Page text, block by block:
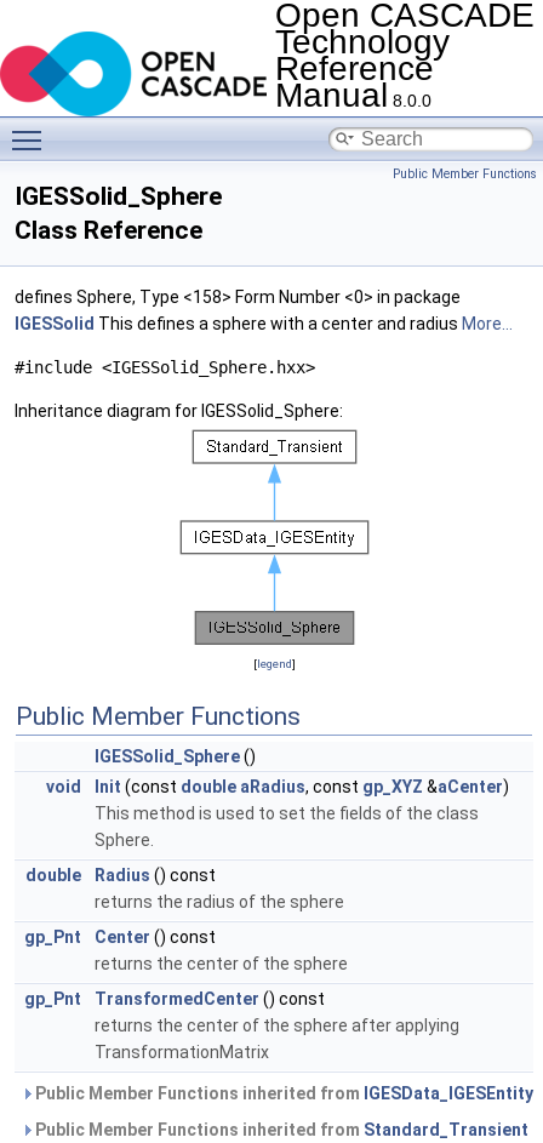
Open CASCADE
Technology
Reference
Manual 8.0.0
Public Member Functions
IGESSolid_Sphere
Class Reference
defines Sphere, Type <158> Form Number <0> in package
IGESSolid This defines a sphere with a center and radius More...
#include <IGESSolid_Sphere.hxx>
Inheritance diagram for IGESSolid_Sphere:
[legend]
Public Member Functions
IGESSolid_Sphere()
void
Init (const double aRadius, const gp_XYZ &aCenter)
This method is used to set the fields of the class
Sphere.
double
Radius () const
returns the radius of the sphere
gp_Pnt
Center () const
returns the center of the sphere
gp_Pnt
TransformedCenter () const
returns the center of the sphere after applying
TransformationMatrix
Public Member Functions inherited from IGESData_IGESEntity
Public Member Functions inherited from Standard_Transient